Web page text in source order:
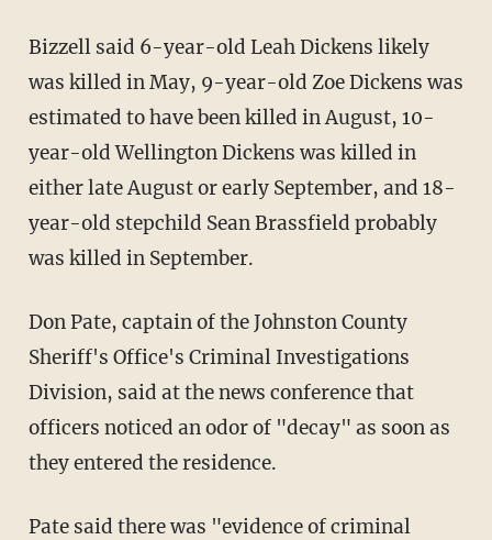
Bizzell said 6-year-old Leah Dickens likely
was killed in May, 9-year-old Zoe Dickens was
estimated to have been killed in August, 10-
year-old Wellington Dickens was killed in
either late August or early September, and 18-
year-old stepchild Sean Brassfield probably
was killed in September.
Don Pate, captain of the Johnston County
Sheriff's Office's Criminal Investigations
Division, said at the news conference that
officers noticed an odor of "decay" as soon as
they entered the residence.
Pate said there was "evidence of criminal